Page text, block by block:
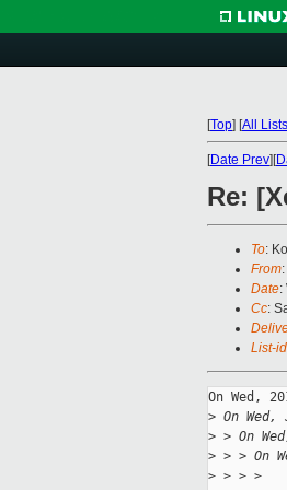
[Top] [All Lists
[Date Prev][
Re:
To:
From
Date:
Cc:
List-id
On Wed,
> On
> > On
> > > On
> > > >